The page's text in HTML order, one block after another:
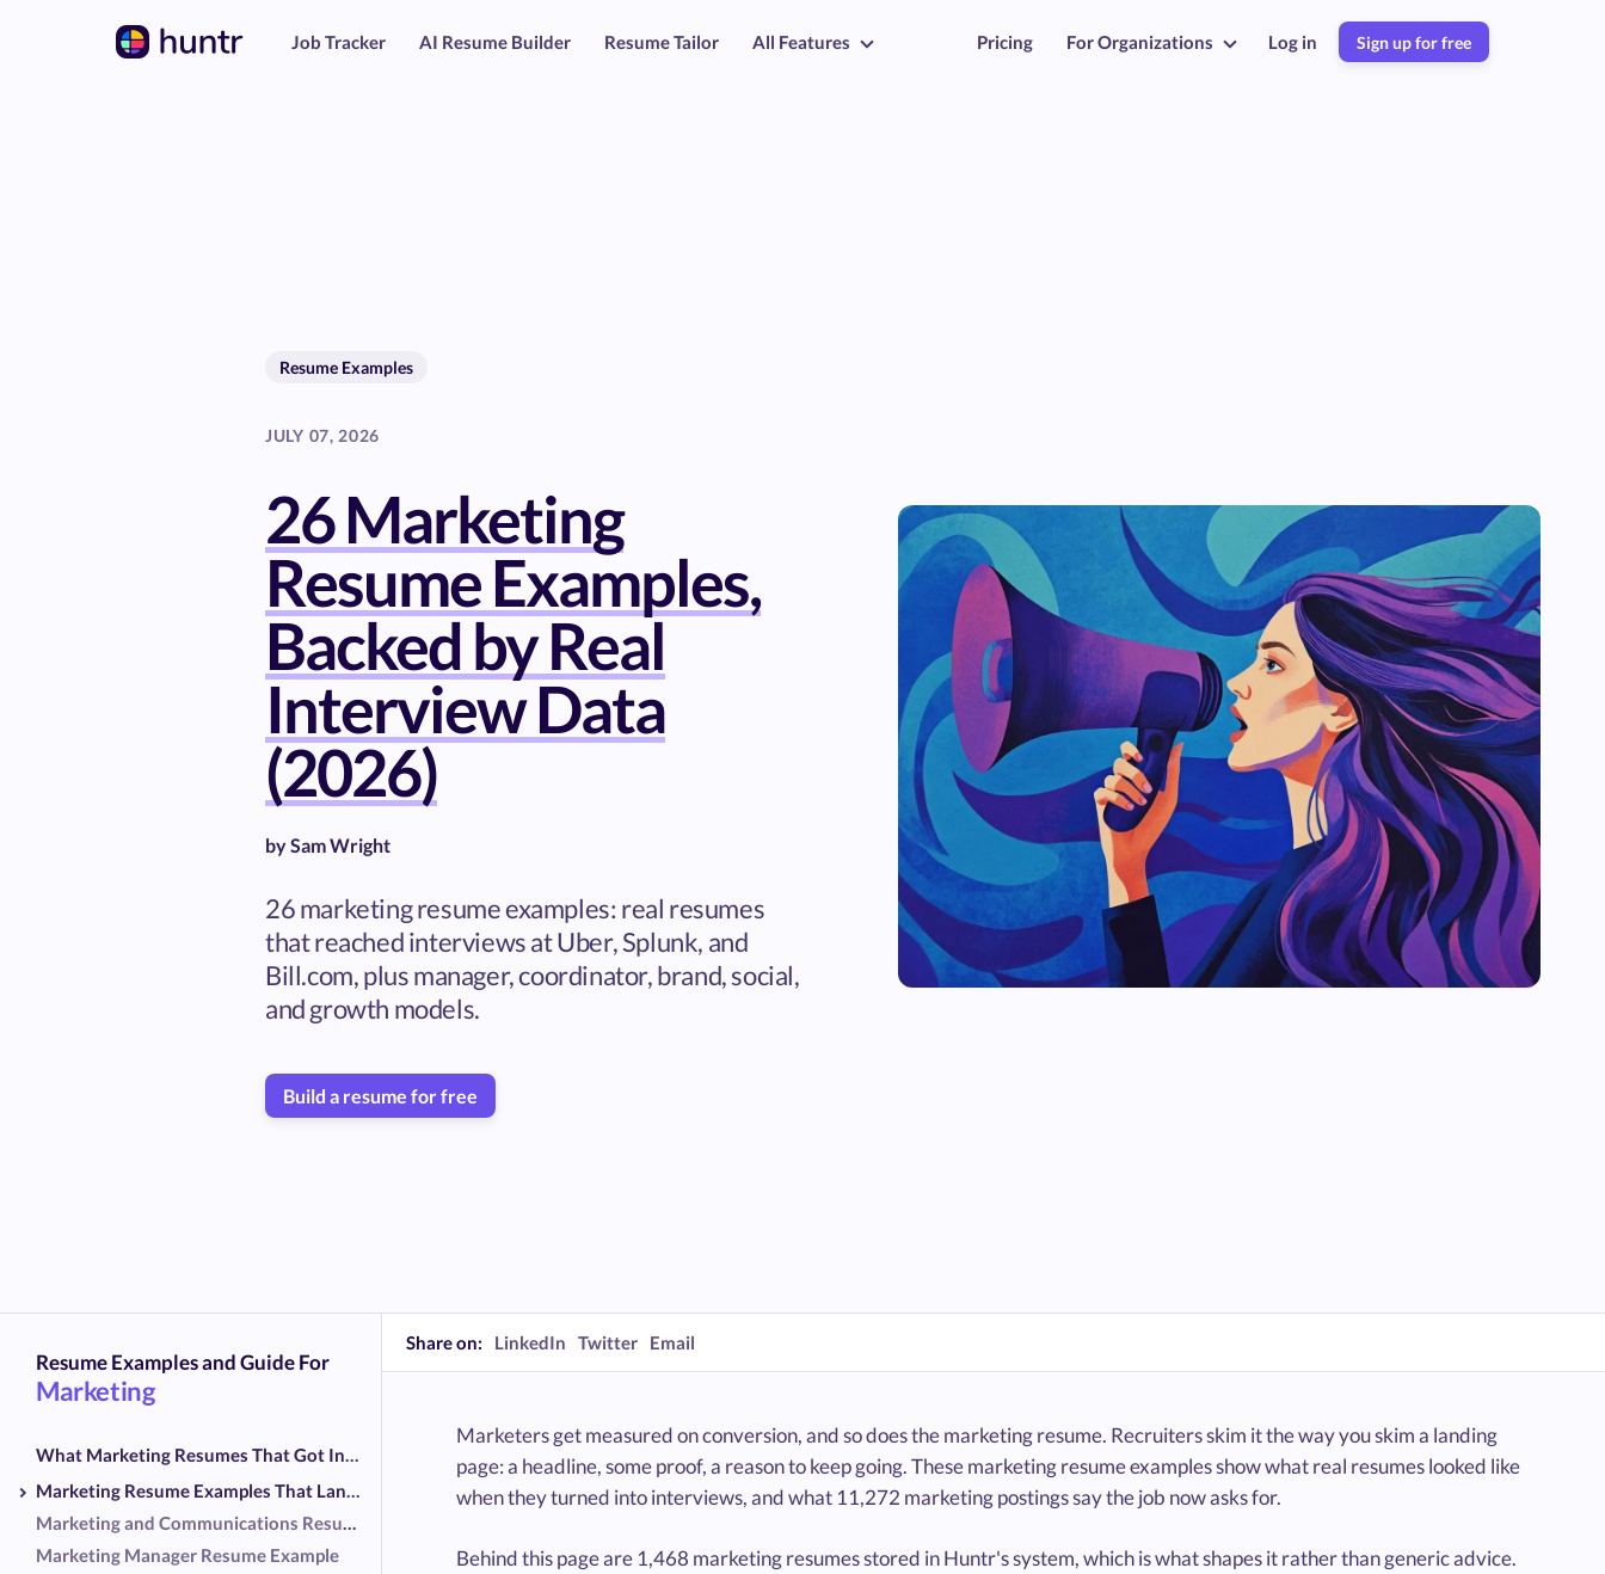
Job Tracker AI Resume Builder Resume Tailor All Features Pricing For Organizations Log in Sign up for free
Resume Examples
JULY 07, 2026
26 Marketing
Resume Examples,
Backed by Real
Interview Data
(2026)
bySam Wright
26 marketing resume examples: real resumes
that reached interviews at Uber, Splunk, and
Bill.com, plus manager, coordinator, brand, social,
and growth models.
Build a resume for free
Resume Examples and Guide For
Marketing
What Marketing Resumes That Got Interviews Had in Common
Marketing Resume Examples That Landed Interviews
Marketing and Communications Resume Example
Marketing Manager Resume Example
Share on: LinkedIn Twitter Email
Marketers get measured on conversion, and so does the marketing resume. Recruiters skim it the way you skim a landing
page: a headline, some proof, a reason to keep going. These marketing resume examples show what real resumes looked like
when they turned into interviews, and what 11,272 marketing postings say the job now asks for.
Behind this page are 1,468 marketing resumes stored in Huntr's system, which is what shapes it rather than generic advice.